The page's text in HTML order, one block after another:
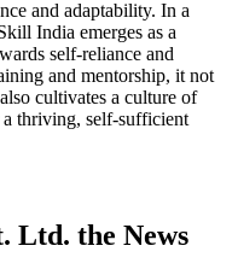
and adaptability. In a
India emerges as a
self-reliance and
and mentorship, it not
cultivates a culture of
thriving, self-sufficient
Ltd. the News